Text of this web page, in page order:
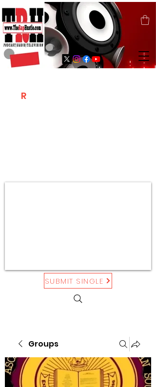
RH
SUBMIT SINGLE
Groups